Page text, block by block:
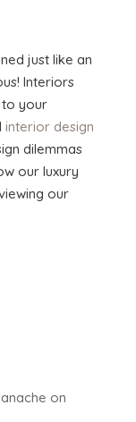
just like an
Interiors
to your
interior design
dilemmas
our luxury
our
on